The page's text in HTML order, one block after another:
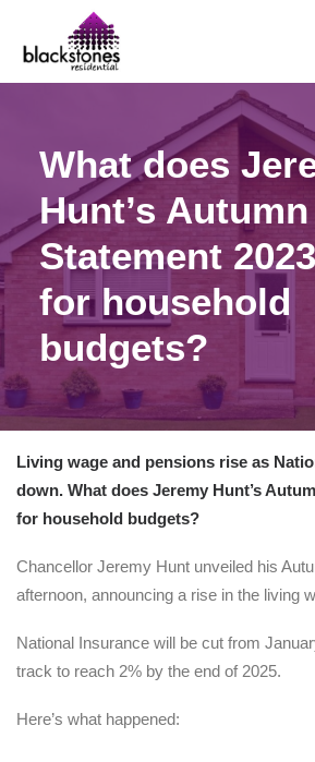
RENT
BUY
SELL
CONTACT
LANDLORDS
PARTNERS
VALUATION
REPAIR REQUEST
What does
Hunt’s Autumn
Statement
for household
budgets?
Living wage and pensions rise as
down. What does Jeremy Hunt’s
for household budgets?
Chancellor Jeremy Hunt unveiled his
afternoon, announcing a rise in the living
National Insurance will be cut from
track to reach 2% by the end of 2025.
Here’s what happened: